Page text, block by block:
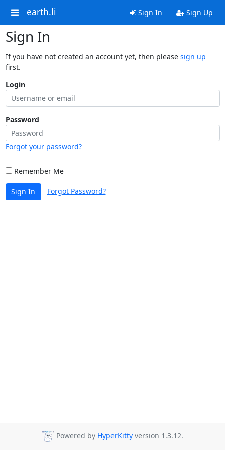
earth.li Sign In Sign Up
Sign In
If you have not created an account yet, then please sign up
first.
Login
Password
Forgot your password?
Remember Me
Sign In Forgot Password?
Powered by HyperKitty version 1.3.12.